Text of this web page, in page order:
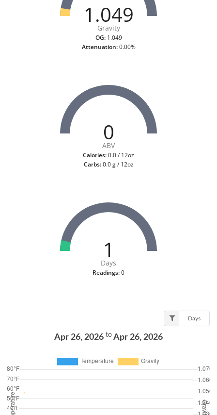
1.049
Gravity
OG:1.049
Attenuation:0.00%
0
ABV
Calories:0.0 / 12oz
Carbs:0.0 g / 12oz
1
Days
Readings:0
Days
Apr 26, 2026 to Apr 26, 2026